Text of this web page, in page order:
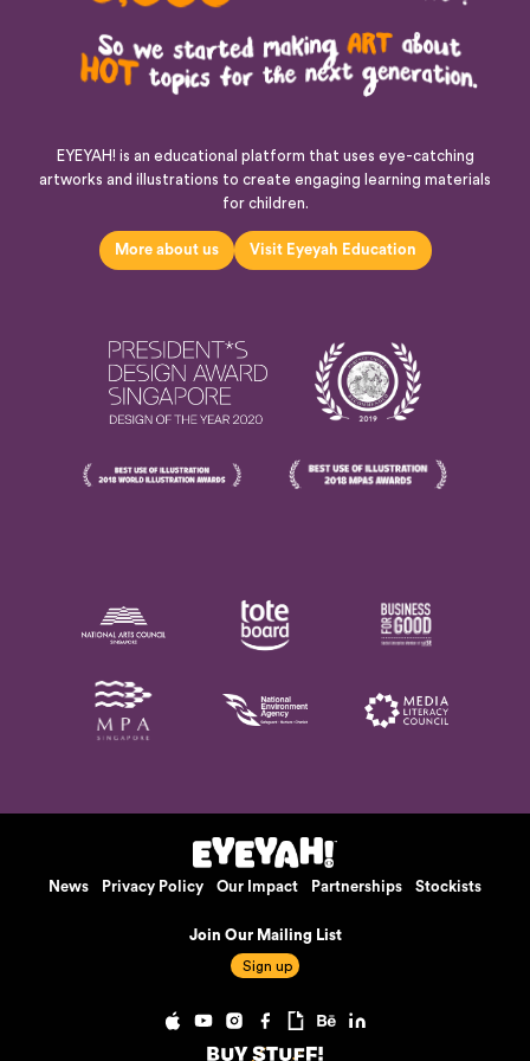
EYEYAH! is an educational platform that uses eye-catching
artworks and illustrations to create engaging learning materials
for children.
More about us Visit Eyeyah Education
News Privacy Policy Our Impact Partnerships Stockists
Join Our Mailing List